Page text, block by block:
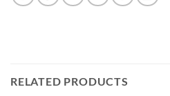
RELATED PRODUCTS